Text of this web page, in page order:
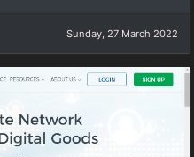
Sunday, 27 March 2022